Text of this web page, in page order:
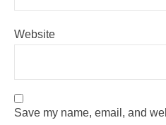
Website
Save my name, email, and